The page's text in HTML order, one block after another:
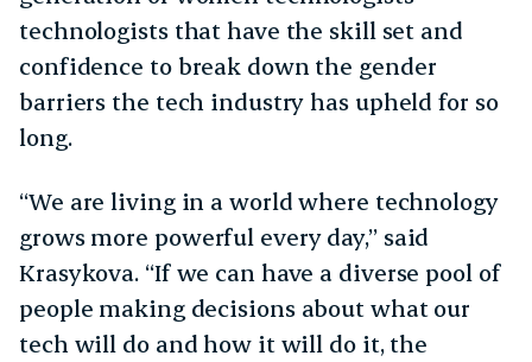
technologists that have the skill set and
confidence to break down the gender
barriers the tech industry has upheld for so
long.
“We are living in a world where technology
grows more powerful every day,” said
Krasykova. “If we can have a diverse pool of
people making decisions about what our
tech will do and how it will do it, the